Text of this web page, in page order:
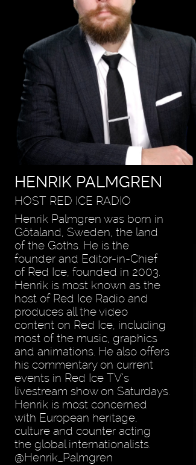
HENRIK PALMGREN
HOST RED ICE RADIO
Henrik Palmgren was born in
Götaland, Sweden, the land
of the Goths. He is the
founder and Editor-in-Chief
of Red Ice, founded in 2003.
Henrik is most known as the
host of Red Ice Radio and
produces all the video
content on Red Ice, including
most of the music, graphics
and animations. He also offers
his commentary on current
events in Red Ice TV’s
livestream show on Saturdays.
Henrik is most concerned
with European heritage,
culture and counter acting
the global internationalists.
@Henrik_Palmgren